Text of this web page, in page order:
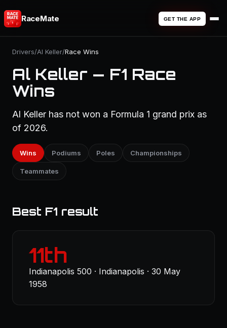
RaceMate GET THE APP
Drivers/Al Keller/Race Wins
Al Keller — F1 Race
Wins
Al Keller has not won a Formula 1 grand prix as
of 2026.
Wins Podiums Poles Championships
Teammates
Best F1 result
11th
Indianapolis 500 · Indianapolis · 30 May
1958